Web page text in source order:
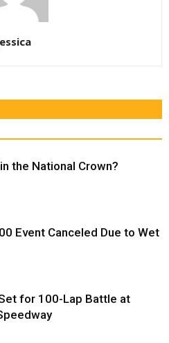
the National Crown?
Event Canceled Due to Wet
for 100-Lap Battle at